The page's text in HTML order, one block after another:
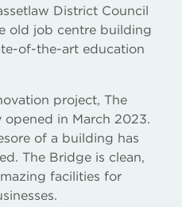
District Council
old job centre building
of-the-art education
project, The
in March 2023.
of a building has
The Bridge is clean,
facilities for